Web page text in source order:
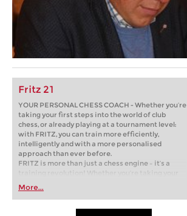
Fritz 21
YOUR PERSONAL CHESS COACH - Whether you’re
taking your first steps into the world of club
chess, or already playing at a tournament level:
with FRITZ, you can train more efficiently,
intelligently and with a more personalised
approach than ever before.
FRITZ is more than just a chess engine – it’s a
training revolution! Whether you’re taking your
first steps into the world of club chess, or already
playing at a tournament level: with FRITZ, you can
train more efficiently, intelligently and with a
More...